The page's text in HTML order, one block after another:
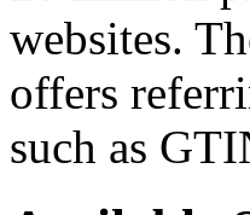
websites.
offers
such as